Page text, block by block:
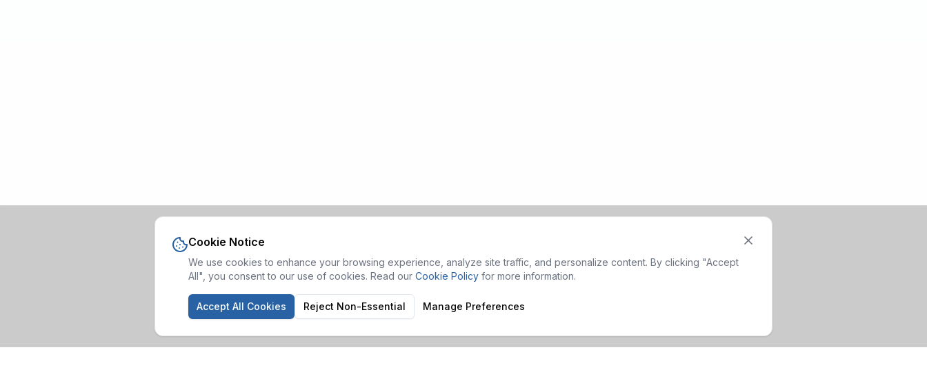
Cookie Notice
We use cookies to enhance your browsing experience, analyze site traffic, and personalize content. By clicking "Accept
All", you consent to our use of cookies. Read our Cookie Policy for more information.
Accept All Cookies Reject Non-Essential Manage Preferences